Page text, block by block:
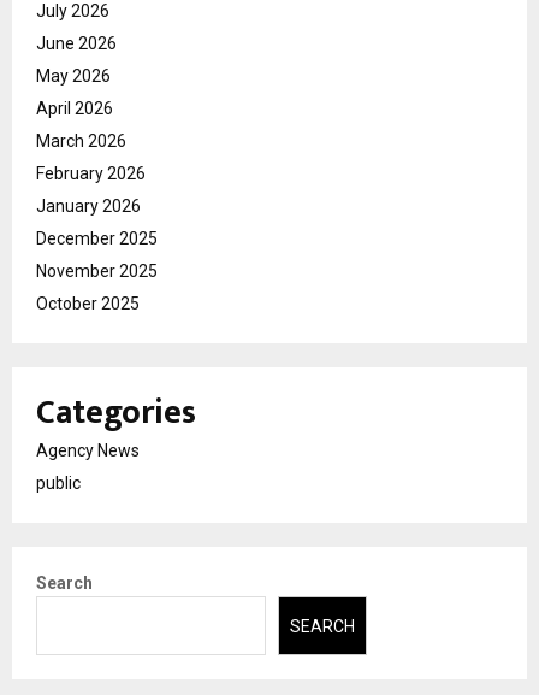
July 2026
June 2026
May 2026
April 2026
March 2026
February 2026
January 2026
December 2025
November 2025
October 2025
Categories
Agency News
public
Search
SEARCH